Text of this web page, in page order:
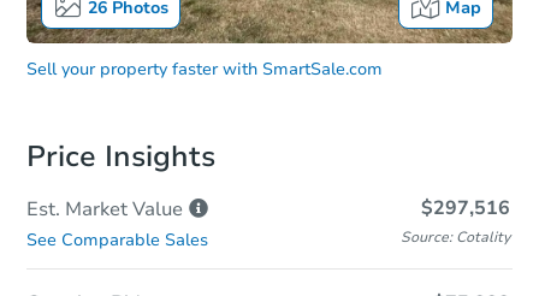
26Photos Map
Sell your property faster with SmartSale.com
Price Insights
Est. MarketValue $297,516
See Comparable Sales Source: Cotality